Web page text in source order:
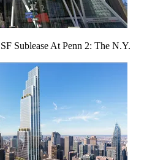
Sublease At Penn 2: The N.Y.